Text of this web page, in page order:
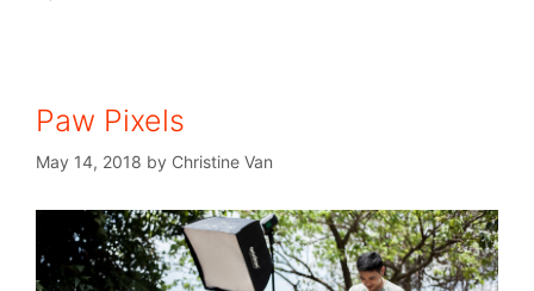
Paw Pixels
May 14, 2018 by Christine Van